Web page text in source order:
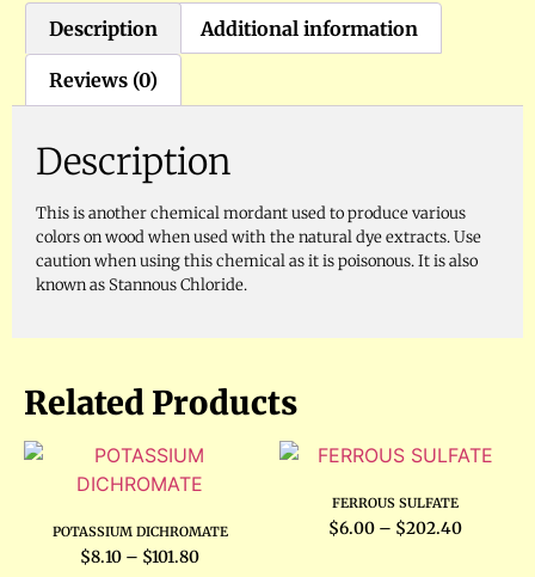
Description Additional information
Reviews (0)
Description
This is another chemical mordant used to produce various
colors on wood when used with the natural dye extracts. Use
caution when using this chemical as it is poisonous. It is also
known as Stannous Chloride.
Related Products
POTASSIUM DICHROMATE
$8.10 – $101.80
FERROUS SULFATE
$6.00 – $202.40